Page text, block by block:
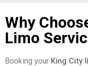
Why
Limo
Booking your King City